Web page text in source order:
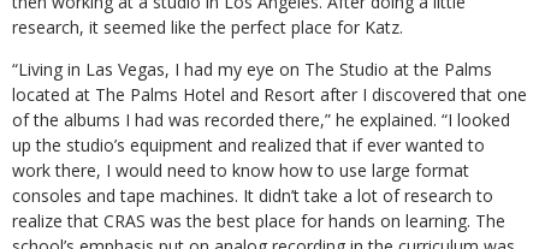
research, it seemed like the perfect place for Katz.
“Living in Las Vegas, I had my eye on The Studio at the Palms
located at The Palms Hotel and Resort after I discovered that one
of the albums I had was recorded there,” he explained. “I looked
up the studio’s equipment and realized that if ever wanted to
work there, I would need to know how to use large format
consoles and tape machines. It didn’t take a lot of research to
realize that CRAS was the best place for hands on learning. The